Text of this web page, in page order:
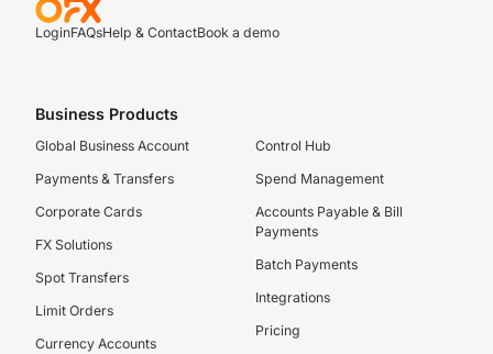
LoginFAQsHelp & ContactBook a demo
Business Products
Global Business Account
Payments & Transfers
Corporate Cards
FX Solutions
Spot Transfers
Limit Orders
Currency Accounts
Control Hub
Spend Management
Accounts Payable & Bill
Payments
Batch Payments
Integrations
Pricing